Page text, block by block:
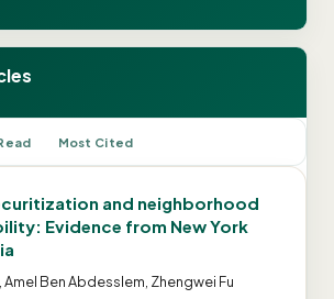
Most Cited
and neighborhood
Evidence from New York
Ben Abdesslem, Zhengwei Fu